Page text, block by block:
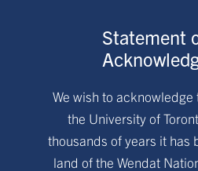
Statement
We wish to
the University of
thousands of years it has
land of the Wendat